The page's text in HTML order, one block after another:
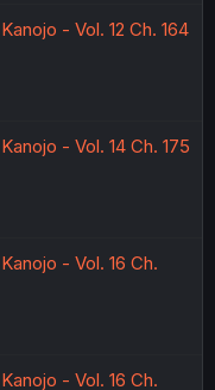
- Vol. 12 Ch. 164
- Vol. 14 Ch. 175
- Vol. 16 Ch.
- Vol. 16 Ch.